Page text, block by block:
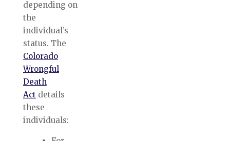
depending on
the
individual’s
status. The
Colorado
Wrongful
Death
Act details
these
individuals: